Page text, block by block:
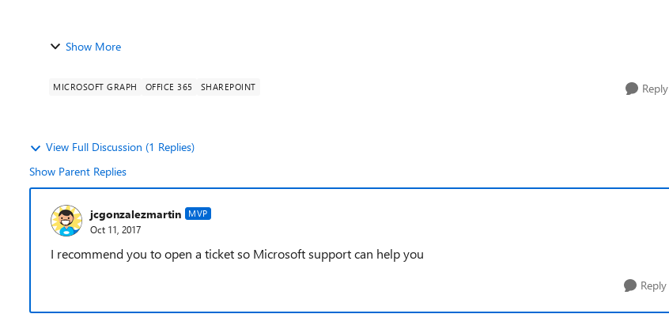
Show More
MICROSOFT GRAPH OFFICE 365 SHAREPOINT Reply
View Full Discussion (1 Replies)
Show Parent Replies
jcgonzalezmartin MVP
Oct 11, 2017
I recommend you to open a ticket so Microsoft support can help you
Reply